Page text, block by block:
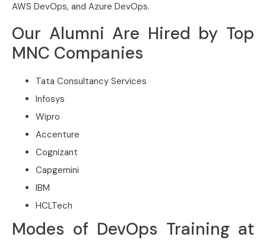
AWS DevOps, and Azure DevOps.
Our Alumni Are Hired by Top
MNC Companies
Tata Consultancy Services
Infosys
Wipro
Accenture
Cognizant
Capgemini
IBM
HCLTech
Modes of DevOps Training at